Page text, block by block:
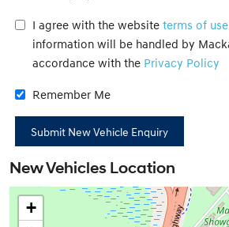
I agree with the website terms of use
information will be handled by
accordance with the Privacy Policy
Remember Me
New Vehicles Location
+